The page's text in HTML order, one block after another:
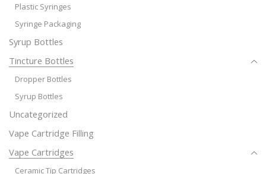
Plastic Syringes
Syringe Packaging
Syrup Bottles
Tincture Bottles
Dropper Bottles
Syrup Bottles
Uncategorized
Vape Cartridge Filling
Vape Cartridges
Ceramic Tip Cartridges